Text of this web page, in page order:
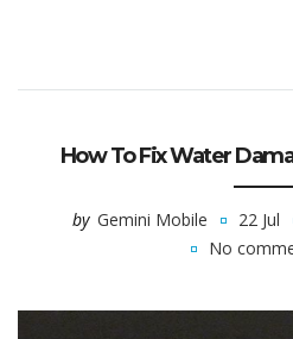
How To Fix Water
by Gemini Mobile 22 Jul
No